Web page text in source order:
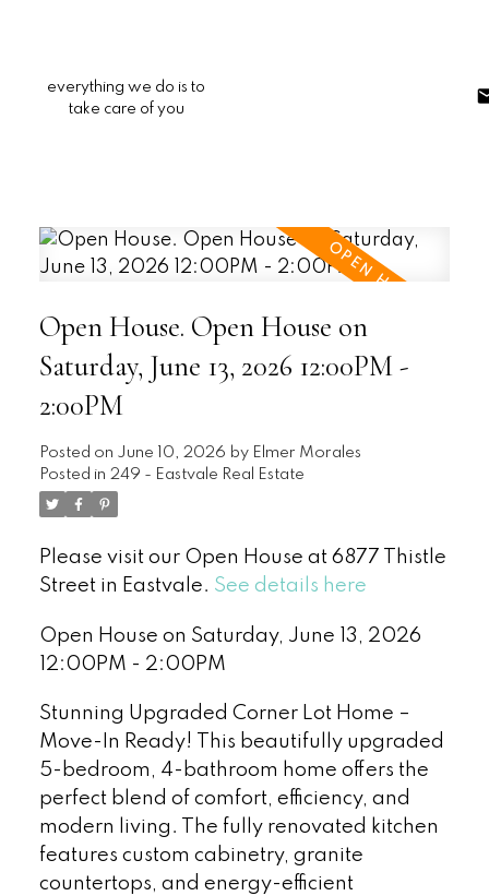
everything we do is to
take care of you
Open House. Open House on
Saturday, June 13, 2026 12:00PM -
2:00PM
Posted on June 10, 2026 by Elmer Morales
Posted in 249 - Eastvale Real Estate
Please visit our Open House at 6877 Thistle
Street in Eastvale. See details here
Open House on Saturday, June 13, 2026
12:00PM - 2:00PM
Stunning Upgraded Corner Lot Home –
Move-In Ready! This beautifully upgraded
5-bedroom, 4-bathroom home offers the
perfect blend of comfort, efficiency, and
modern living. The fully renovated kitchen
features custom cabinetry, granite
countertops, and energy-efficient